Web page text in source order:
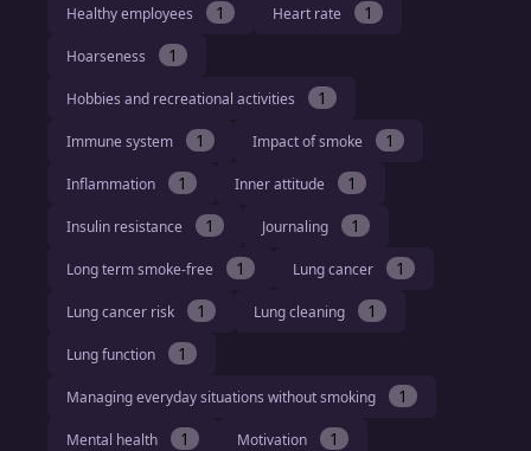
Healthy employees 1 Heart rate 1
Hoarseness 1
Hobbies and recreational activities 1
Immune system 1 Impact of smoke 1
Inflammation 1 Inner attitude 1
Insulin resistance 1 Journaling 1
Long term smoke-free 1 Lung cancer 1
Lung cancer risk 1 Lung cleaning 1
Lung function 1
Managing everyday situations without smoking 1
Mental health 1 Motivation 1